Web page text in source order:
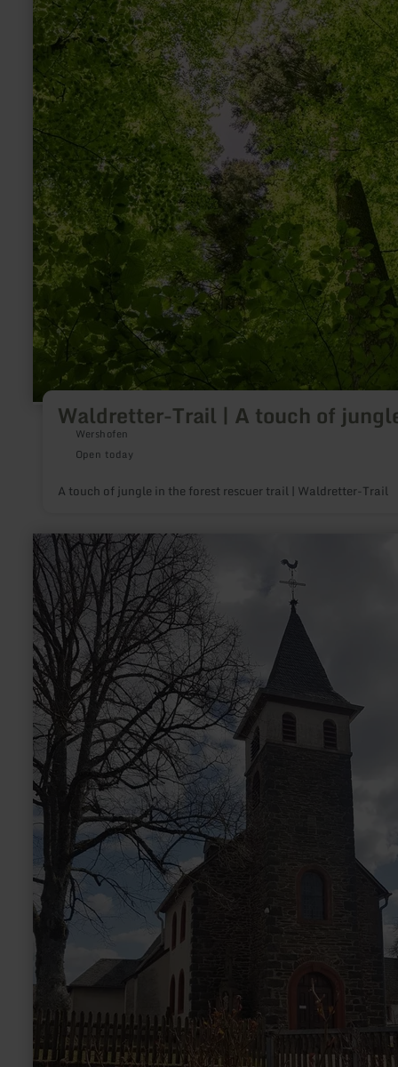
Waldretter-Trail | A touch of
Wershofen
Open today
A touch of jungle in the forest rescuer trail | Waldretter-Trail
learn
more
about:
St.
Quirin
Kapelle
Gipperath